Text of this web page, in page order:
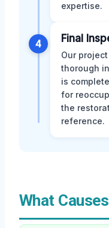
expertise.
4 Final
Our
thorough
is
for
the
reference.
What